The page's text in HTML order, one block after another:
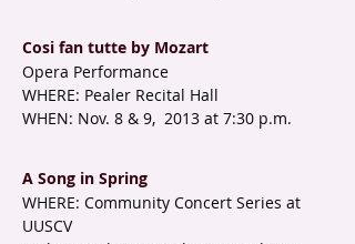
Cosi fan tutte by Mozart
Opera Performance
WHERE: Pealer Recital Hall
WHEN: Nov. 8 & 9, 2013 at 7:30 p.m.
A Song in Spring
WHERE: Community Concert Series at
UUSCV